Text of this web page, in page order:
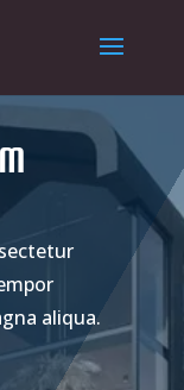
aliqua.